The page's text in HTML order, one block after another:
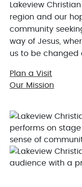
Lakeview
region and our
community
way of Jesus,
us to be changed
Plan a Visit
Our Mission